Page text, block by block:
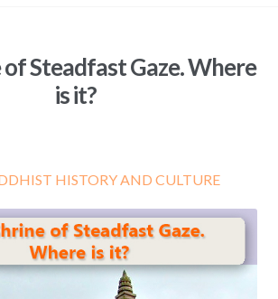
of Steadfast Gaze. Where
is it?
HISTORY AND CULTURE